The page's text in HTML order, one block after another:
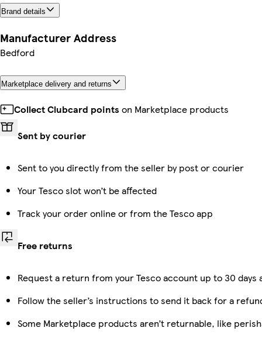
Brand details
Manufacturer Address
Bedford
Marketplace delivery and returns
Collect Clubcard points on Marketplace products
Sent by courier
Sent to you directly from the seller by post or courier
Your Tesco slot won’t be affected
Track your order online or from the Tesco app
Free returns
Request a return from your Tesco account up to 30
Follow the seller’s instructions to send it back for a
Some Marketplace products aren’t returnable, like